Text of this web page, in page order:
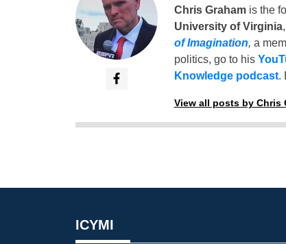
Chris Grahamis the
University of Virginia
of Imagination, a
politics, go to his
Knowledge podcast.
View all posts by Chris
ICYMI